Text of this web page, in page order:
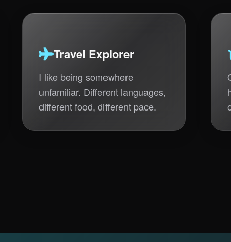
Travel Explorer
I like being somewhere
unfamiliar. Different languages,
different food, different pace.